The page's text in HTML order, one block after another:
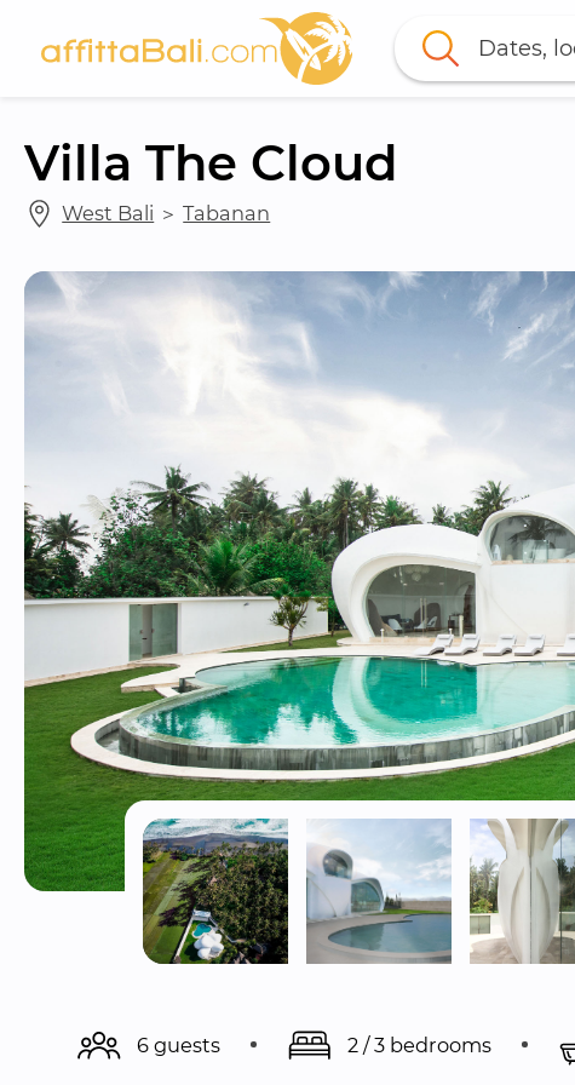
Dates,
Villa The Cloud
West Bali ＞ Tabanan
6 guests 2 / 3 bedrooms